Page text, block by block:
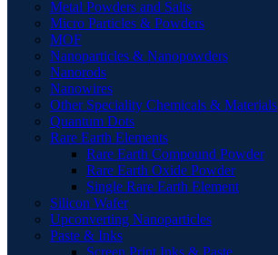
Metal Powders and Salts
Micro Particles & Powders
MOF
Nanoparticles & Nanopowders
Nanorods
Nanowires
Other Speciality Chemicals & Materials
Quantum Dots
Rare Earth Elements
Rare Earth Compound Powder
Rare Earth Oxide Powder
Single Rare Earth Element
Silicon Wafer
Upconverting Nanoparticles
Paste & Inks